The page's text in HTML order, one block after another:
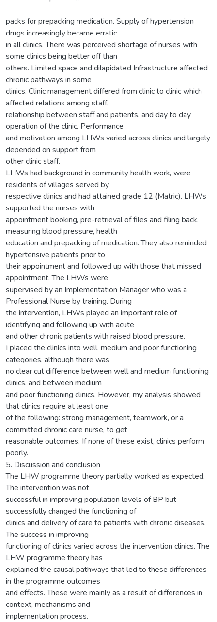
packs for prepacking medication. Supply of hypertension
drugs increasingly became erratic
in all clinics. There was perceived shortage of nurses with
some clinics being better off than
others. Limited space and dilapidated Infrastructure affected
chronic pathways in some
clinics. Clinic management differed from clinic to clinic which
affected relations among staff,
relationship between staff and patients, and day to day
operation of the clinic. Performance
and motivation among LHWs varied across clinics and largely
depended on support from
other clinic staff.
LHWs had background in community health work, were
residents of villages served by
respective clinics and had attained grade 12 (Matric). LHWs
supported the nurses with
appointment booking, pre-retrieval of files and filing back,
measuring blood pressure, health
education and prepacking of medication. They also reminded
hypertensive patients prior to
their appointment and followed up with those that missed
appointment. The LHWs were
supervised by an Implementation Manager who was a
Professional Nurse by training. During
the intervention, LHWs played an important role of
identifying and following up with acute
and other chronic patients with raised blood pressure.
I placed the clinics into well, medium and poor functioning
categories, although there was
no clear cut difference between well and medium functioning
clinics, and between medium
and poor functioning clinics. However, my analysis showed
that clinics require at least one
of the following: strong management, teamwork, or a
committed chronic care nurse, to get
reasonable outcomes. If none of these exist, clinics perform
poorly.
5. Discussion and conclusion
The LHW programme theory partially worked as expected.
The intervention was not
successful in improving population levels of BP but
successfully changed the functioning of
clinics and delivery of care to patients with chronic diseases.
The success in improving
functioning of clinics varied across the intervention clinics. The
LHW programme theory has
explained the causal pathways that led to these differences
in the programme outcomes
and effects. These were mainly as a result of differences in
context, mechanisms and
implementation process.